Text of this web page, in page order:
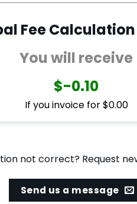
Fee
You will receive
$-0.10
If you invoice for $0.00
not correct? Request
Send us a message